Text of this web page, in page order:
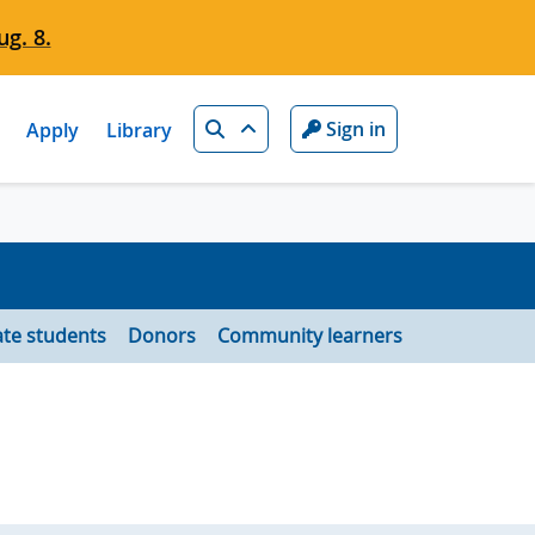
8.
Apply Library Search Sign in
students Donors Community learners